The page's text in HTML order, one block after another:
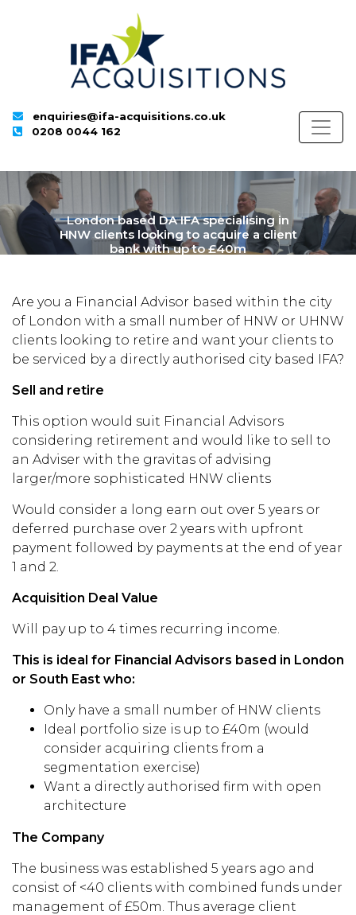
enquiries@ifa-acquisitions.co.uk
0208 0044 162
London based DA IFA specialising in
HNW clients looking to acquire a client
bank with up to £40m
Are you a Financial Advisor based within the city
of London with a small number of HNW or UHNW
clients looking to retire and want your clients to
be serviced by a directly authorised city based IFA?
Sell and retire
This option would suit Financial Advisors
considering retirement and would like to sell to
an Adviser with the gravitas of advising
larger/more sophisticated HNW clients
Would consider a long earn out over 5 years or
deferred purchase over 2 years with upfront
payment followed by payments at the end of year
1 and 2.
Acquisition Deal Value
Will pay up to 4 times recurring income.
This is ideal for Financial Advisors based in London
or South East who:
Only have a small number of HNW clients
Ideal portfolio size is up to £40m (would
consider acquiring clients from a
segmentation exercise)
Want a directly authorised firm with open
architecture
The Company
The business was established 5 years ago and
consist of <40 clients with combined funds under
management of £50m. Thus average client